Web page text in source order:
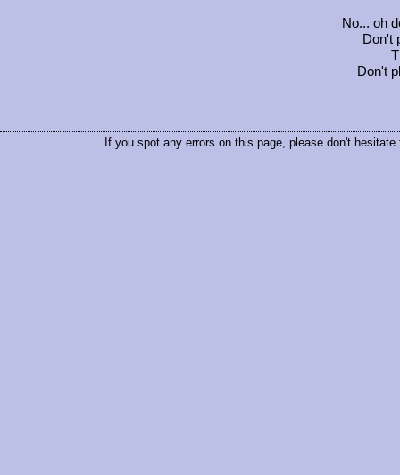
No... oh
Don't
Don't
If you spot any errors on this page, please don't